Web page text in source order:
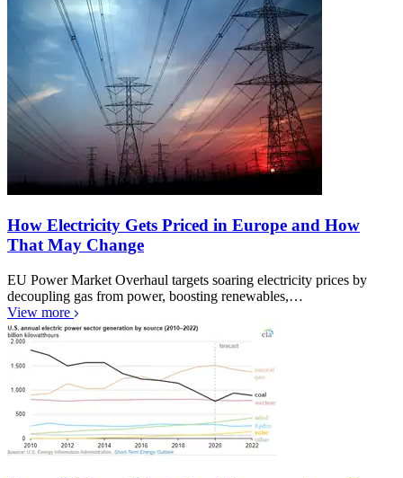
How Electricity Gets Priced in Europe and How
That May Change
EU Power Market Overhaul targets soaring electricity prices by
decoupling gas from power, boosting renewables,…
View more